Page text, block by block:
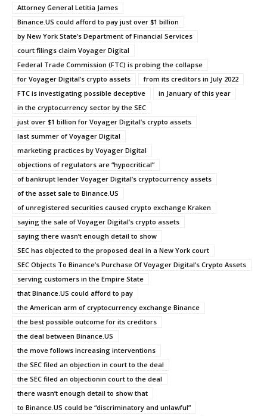
Attorney General Letitia James
Binance.US could afford to pay just over $1 billion
by New York State’s Department of Financial Services
court filings claim Voyager Digital
Federal Trade Commission (FTC) is probing the collapse
for Voyager Digital’s crypto assets
from its creditors in July 2022
FTC is investigating possible deceptive
in January of this year
in the cryptocurrency sector by the SEC
just over $1 billion for Voyager Digital’s crypto assets
last summer of Voyager Digital
marketing practices by Voyager Digital
objections of regulators are “hypocritical”
of bankrupt lender Voyager Digital’s cryptocurrency assets
of the asset sale to Binance.US
of unregistered securities caused crypto exchange Kraken
saying the sale of Voyager Digital’s crypto assets
saying there wasn’t enough detail to show
SEC has objected to the proposed deal in a New York court
SEC Objects To Binance’s Purchase Of Voyager Digital’s Crypto Assets
serving customers in the Empire State
that Binance.US could afford to pay
the American arm of cryptocurrency exchange Binance
the best possible outcome for its creditors
the deal between Binance.US
the move follows increasing interventions
the SEC filed an objection in court to the deal
the SEC filed an objectionin court to the deal
there wasn’t enough detail to show that
to Binance.US could be “discriminatory and unlawful”